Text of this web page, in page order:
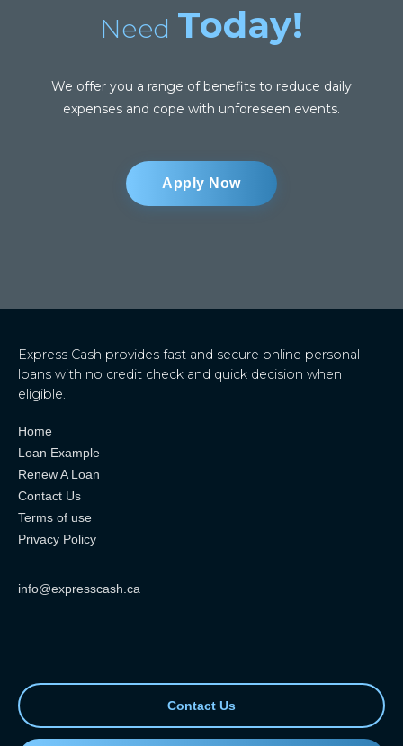
Need Today!
We offer you a range of benefits to reduce daily
expenses and cope with unforeseen events.
Apply Now
Express Cash provides fast and secure online personal
loans with no credit check and quick decision when
eligible.
Home
Loan Example
Renew A Loan
Contact Us
Terms of use
Privacy Policy
info@expresscash.ca
Contact Us